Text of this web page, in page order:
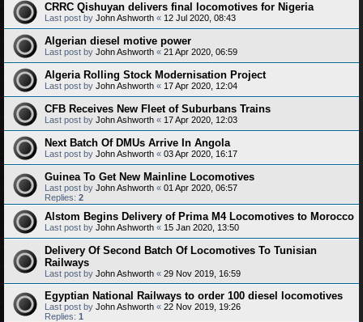
CRRC Qishuyan delivers final locomotives for Nigeria
Last post by John Ashworth « 12 Jul 2020, 08:43
Algerian diesel motive power
Last post by John Ashworth « 21 Apr 2020, 06:59
Algeria Rolling Stock Modernisation Project
Last post by John Ashworth « 17 Apr 2020, 12:04
CFB Receives New Fleet of Suburbans Trains
Last post by John Ashworth « 17 Apr 2020, 12:03
Next Batch Of DMUs Arrive In Angola
Last post by John Ashworth « 03 Apr 2020, 16:17
Guinea To Get New Mainline Locomotives
Last post by John Ashworth « 01 Apr 2020, 06:57
Replies: 2
Alstom Begins Delivery of Prima M4 Locomotives to Morocco
Last post by John Ashworth « 15 Jan 2020, 13:50
Delivery Of Second Batch Of Locomotives To Tunisian
Railways
Last post by John Ashworth « 29 Nov 2019, 16:59
Egyptian National Railways to order 100 diesel locomotives
Last post by John Ashworth « 22 Nov 2019, 19:26
Replies: 1